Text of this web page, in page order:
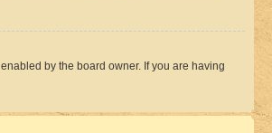
by the board owner. If you are having